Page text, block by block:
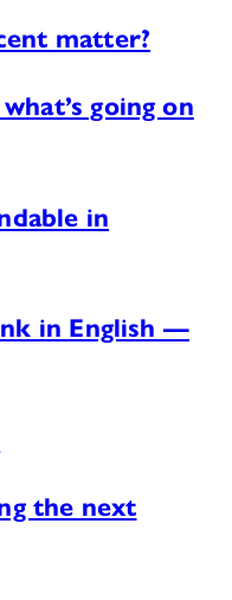
matter?
going on
in
in English —
the next